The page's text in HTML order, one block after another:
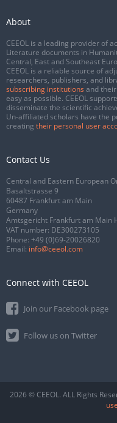
About
CEEOL is a leading provider of
Literature documents in
Central, East and Southeast
CEEOL is a reliable source of
researchers, publishers, and
subscribing institutions and
easy as possible. CEEOL
disseminate the scientific
Un-affiliated scholars have the
creating their personal user
Contact Us
Central and Eastern European
Basaltstrasse 9
60487 Frankfurt am Main
Germany
Amtsgericht Frankfurt am Main
VAT number: DE300273105
Phone: +49 (0)69-20026820
Email: info@ceeol.com
Connect with CEEOL
Join our Facebook page
Follow us on Twitter
2026 © CEEOL. ALL Rights
use